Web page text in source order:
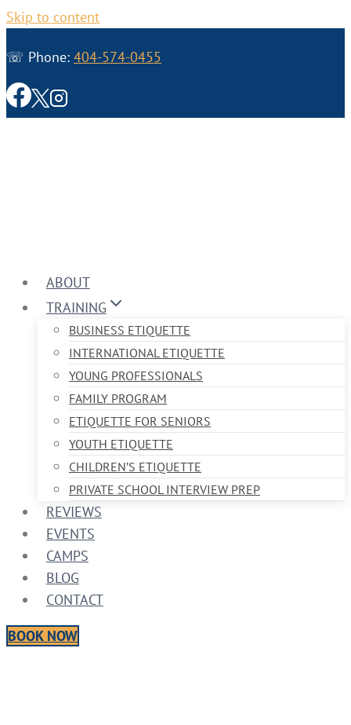
Skip to content
☏ Phone: 404-574-0455
ABOUT
TRAINING
BUSINESS ETIQUETTE
INTERNATIONAL ETIQUETTE
YOUNG PROFESSIONALS
FAMILY PROGRAM
ETIQUETTE FOR SENIORS
YOUTH ETIQUETTE
CHILDREN’S ETIQUETTE
PRIVATE SCHOOL INTERVIEW PREP
REVIEWS
EVENTS
CAMPS
BLOG
CONTACT
BOOK NOW